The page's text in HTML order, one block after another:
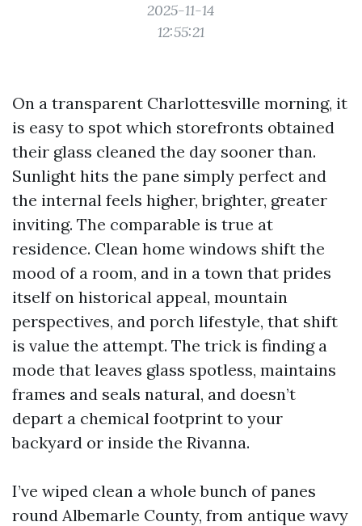
2025-11-14
12:55:21
On a transparent Charlottesville morning, it
is easy to spot which storefronts obtained
their glass cleaned the day sooner than.
Sunlight hits the pane simply perfect and
the internal feels higher, brighter, greater
inviting. The comparable is true at
residence. Clean home windows shift the
mood of a room, and in a town that prides
itself on historical appeal, mountain
perspectives, and porch lifestyle, that shift
is value the attempt. The trick is finding a
mode that leaves glass spotless, maintains
frames and seals natural, and doesn’t
depart a chemical footprint to your
backyard or inside the Rivanna.
I’ve wiped clean a whole bunch of panes
round Albemarle County, from antique wavy